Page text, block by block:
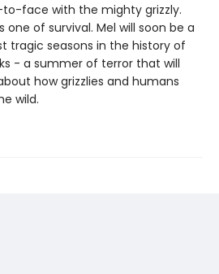
face with the mighty grizzly.
one of survival. Mel will soon be a
tragic seasons in the history of
- a summer of terror that will
how grizzlies and humans
wild.